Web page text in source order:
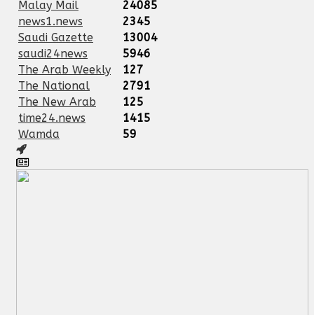
Malay Mail
24085
news1.news
2345
Saudi Gazette
13004
saudi24news
5946
The Arab Weekly
127
The National
2791
The New Arab
125
time24.news
1415
Wamda
59